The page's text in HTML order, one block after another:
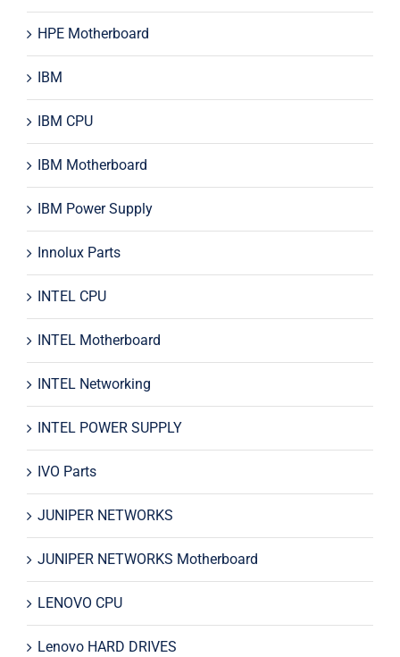
HPE Motherboard
IBM
IBM CPU
IBM Motherboard
IBM Power Supply
Innolux Parts
INTEL CPU
INTEL Motherboard
INTEL Networking
INTEL POWER SUPPLY
IVO Parts
JUNIPER NETWORKS
JUNIPER NETWORKS Motherboard
LENOVO CPU
Lenovo HARD DRIVES